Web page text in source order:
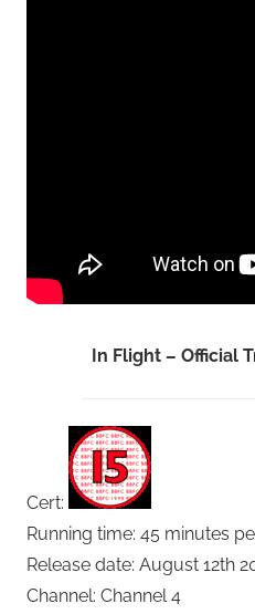
In Flight – Official
Cert:
Running time: 45 minutes
Release date: August 12th
Channel: Channel 4